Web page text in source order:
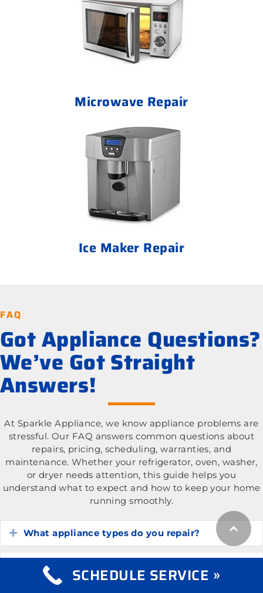
Microwave Repair
Ice Maker Repair
FAQ
Got Appliance Questions?
We’ve Got Straight
Answers!
At Sparkle Appliance, we know appliance problems are
stressful. Our FAQ answers common questions about
repairs, pricing, scheduling, warranties, and
maintenance. Whether your refrigerator, oven, washer,
or dryer needs attention, this guide helps you
understand what to expect and how to keep your home
running smoothly.
Expand
What appliance types do you repair?
Expand
What is the cost of appliance repair services?
SCHEDULE SERVICE »